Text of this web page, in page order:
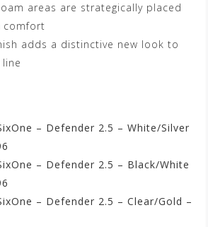
areas are strategically placed
comfort
adds a distinctive new look to
– Defender 2.5 – White/Silver
– Defender 2.5 – Black/White
– Defender 2.5 – Clear/Gold –